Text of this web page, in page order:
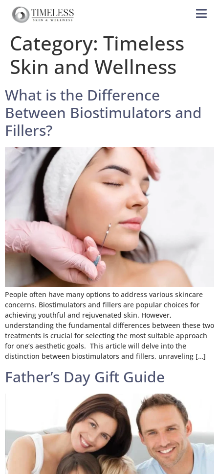
Category: Timeless
Skin and Wellness
What is the Difference
Between Biostimulators and
Fillers?
People often have many options to address various skincare
concerns. Biostimulators and fillers are popular choices for
achieving youthful and rejuvenated skin. However,
understanding the fundamental differences between these two
treatments is crucial for selecting the most suitable approach
for one’s aesthetic goals. This article will delve into the
distinction between biostimulators and fillers, unraveling […]
Father’s Day Gift Guide